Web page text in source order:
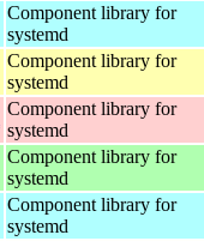
Component library for
systemd
Component library for
systemd
Component library for
systemd
Component library for
systemd
Component library for
systemd